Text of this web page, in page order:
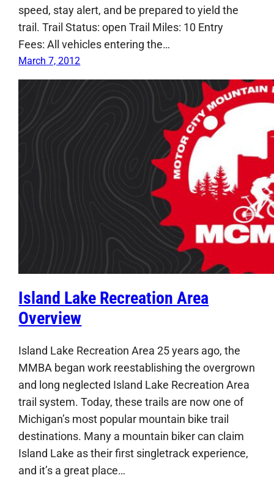
speed, stay alert, and be prepared to yield the
trail. Trail Status: open Trail Miles: 10 Entry
Fees: All vehicles entering the…
March 7, 2012
Island Lake Recreation Area
Overview
Island Lake Recreation Area 25 years ago, the
MMBA began work reestablishing the overgrown
and long neglected Island Lake Recreation Area
trail system. Today, these trails are now one of
Michigan’s most popular mountain bike trail
destinations. Many a mountain biker can claim
Island Lake as their first singletrack experience,
and it’s a great place…